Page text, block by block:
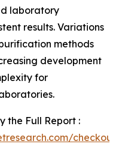
laboratory
results. Variations
methods
development
for
the Full Report :